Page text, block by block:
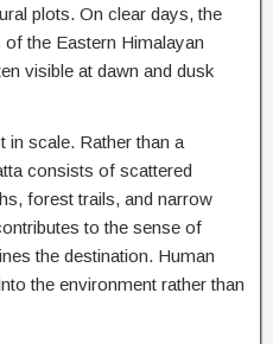
plots. On clear days, the
the Eastern Himalayan
visible at dawn and dusk
in scale. Rather than a
consists of scattered
forest trails, and narrow
to the sense of
the destination. Human
the environment rather than